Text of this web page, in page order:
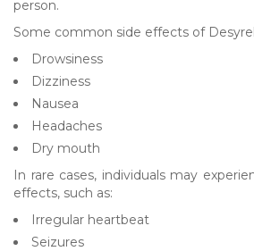
person.
Some common side effects of
Drowsiness
Dizziness
Nausea
Headaches
Dry mouth
In rare cases, individuals may
effects, such as:
Irregular heartbeat
Seizures